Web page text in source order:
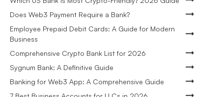
Does Web3 Payment Require a Bank?
Employee Prepaid Debit Cards: A Guide for Modern
Business
Comprehensive Crypto Bank List for 2026
Sygnum Bank: A Definitive Guide
Banking for Web3 App: A Comprehensive Guide